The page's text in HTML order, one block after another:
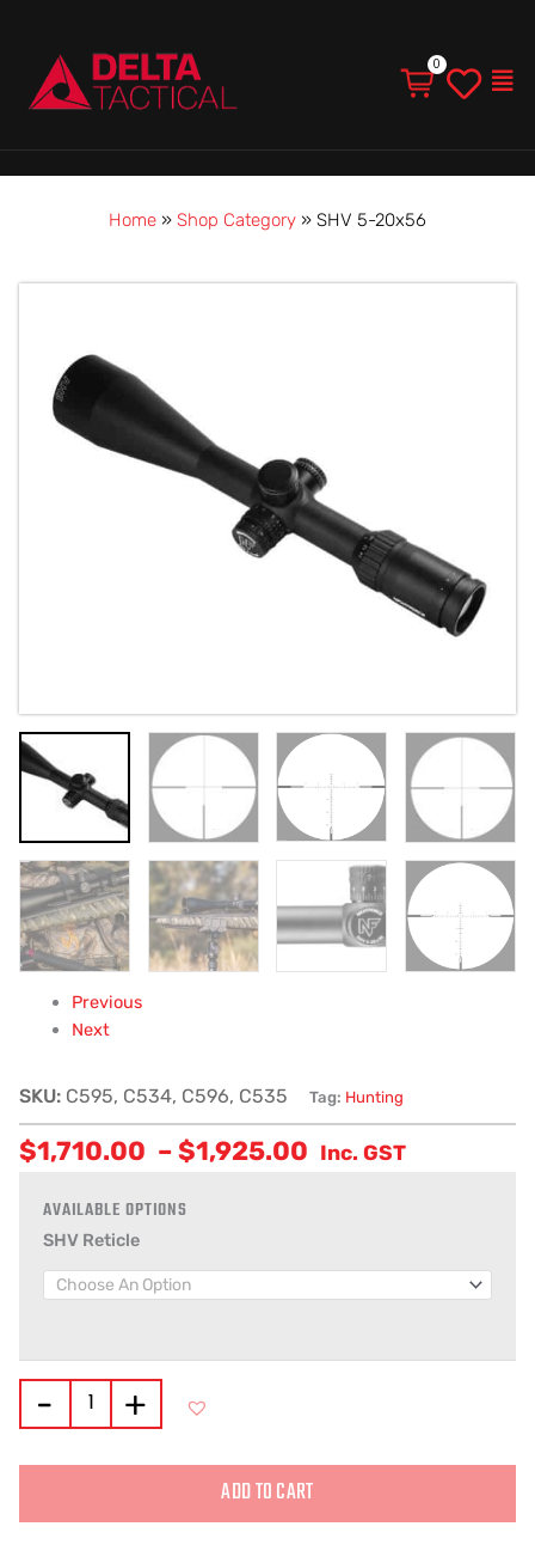
Home » Shop Category » SHV 5-20x56
Previous
Next
SKU: C595, C534, C596, C535 Tag: Hunting
$1,710.00 – $1,925.00 Inc. GST
SHV Reticle
-
quantity
+
ADD TO CART